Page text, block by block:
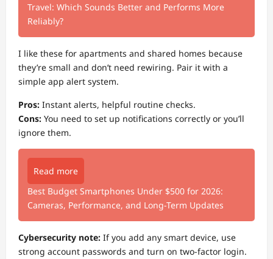
Travel: Which Sounds Better and Performs More
Reliably?
I like these for apartments and shared homes because
they’re small and don’t need rewiring. Pair it with a
simple app alert system.
Pros: Instant alerts, helpful routine checks.
Cons: You need to set up notifications correctly or you’ll
ignore them.
Read more
Best Budget Smartphones Under $500 for 2026:
Cameras, Performance, and Long-Term Updates
Cybersecurity note: If you add any smart device, use
strong account passwords and turn on two-factor login.